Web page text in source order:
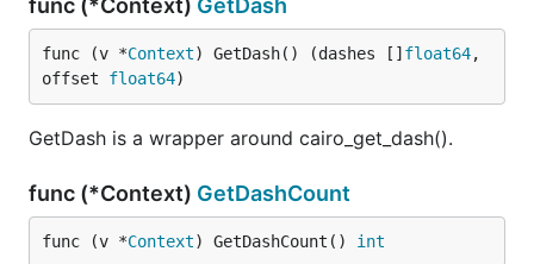
func (*Context) GetDash
func (v *Context) GetDash() (dashes [] float64,
offset float64)
GetDash is a wrapper around cairo_get_dash().
func (*Context) GetDashCount
func (v *Context) GetDashCount() int